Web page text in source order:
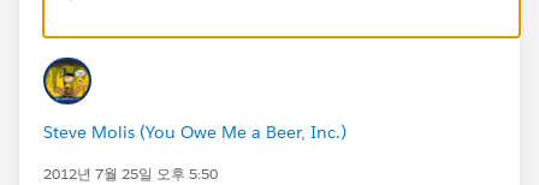
Info field must be a Text field (make it Read Only
unless you want users to be able to override it for
some reason).
Steve Molis (You Owe Me a Beer, Inc.)
2012년 7월 25일 오후 5:50